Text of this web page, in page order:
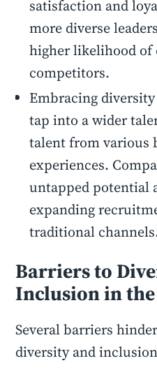
satisfaction and
more diverse
higher likelihood
competitors.
Embracing
tap into a wider
talent from various
experiences.
untapped potential
expanding
traditional
Barriers to
Inclusion in
Several barriers
diversity and